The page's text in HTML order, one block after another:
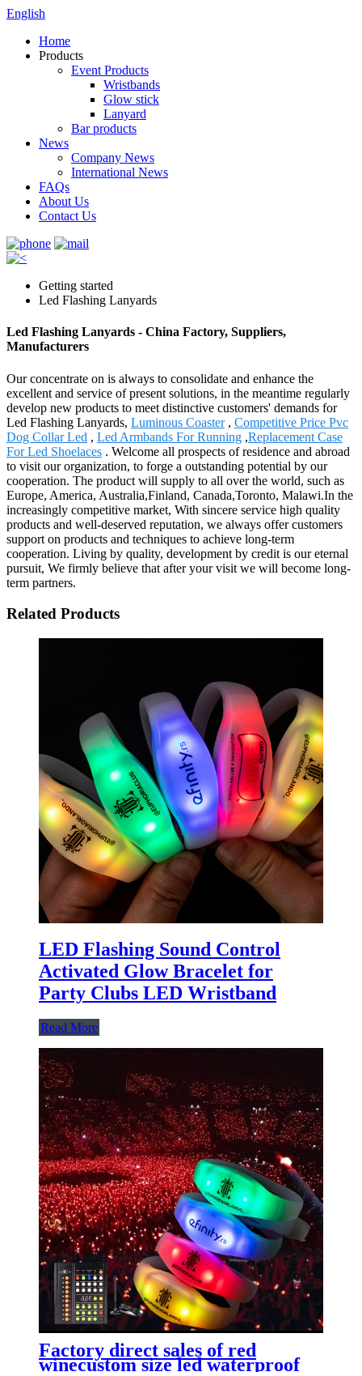
English
Home
Products
Event Products
Wristbands
Glow stick
Lanyard
Bar products
News
Company News
International News
FAQs
About Us
Contact Us
Getting started
Led Flashing Lanyards
Led Flashing Lanyards - China Factory, Suppliers,
Manufacturers
Our concentrate on is always to consolidate and enhance the
excellent and service of present solutions, in the meantime regularly
develop new products to meet distinctive customers' demands for
Led Flashing Lanyards, Luminous Coaster, Competitive Price Pvc
Dog Collar Led , Led Armbands For Running ,Replacement Case
For Led Shoelaces . Welcome all prospects of residence and abroad
to visit our organization, to forge a outstanding potential by our
cooperation. The product will supply to all over the world, such as
Europe, America, Australia,Finland, Canada,Toronto, Malawi.In the
increasingly competitive market, With sincere service high quality
products and well-deserved reputation, we always offer customers
support on products and techniques to achieve long-term
cooperation. Living by quality, development by credit is our eternal
pursuit, We firmly believe that after your visit we will become long-
term partners.
Related Products
LED Flashing Sound Control
Activated Glow Bracelet for
Party Clubs LED Wristband
Read More
Factory direct sales of red
winecustom size led waterproof